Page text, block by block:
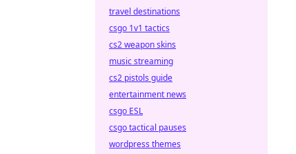
travel destinations
csgo 1v1 tactics
cs2 weapon skins
music streaming
cs2 pistols guide
entertainment news
csgo ESL
csgo tactical pauses
wordpress themes